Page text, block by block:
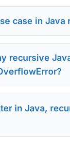
case in Java
recursive
in Java,